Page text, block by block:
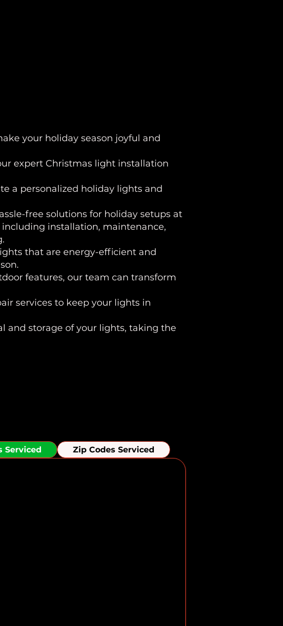
your holiday season joyful and
expert Christmas light installation
a personalized holiday lights and
free solutions for holiday setups at
installation, maintenance,
that are energy-efficient and
features, our team can transform
services to keep your lights in
and storage of your lights, taking the
Serviced Zip Codes Serviced